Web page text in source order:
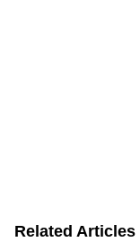
Related Articles